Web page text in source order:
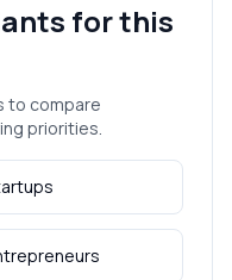
for this
to compare
priorities.